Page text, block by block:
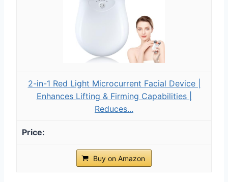
2-in-1 Red Light Microcurrent Facial Device |
Enhances Lifting & Firming Capabilities |
Reduces...
Buy on Amazon